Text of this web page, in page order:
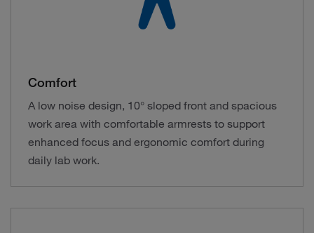
Comfort
A low noise design, 10° sloped front and spacious
work area with comfortable armrests to support
enhanced focus and ergonomic comfort during
daily lab work.